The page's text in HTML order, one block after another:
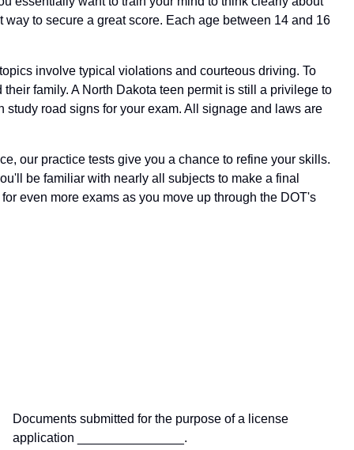
to secure a great score. Each age between 14 and 16
involve typical violations and courteous driving. To
family. A North Dakota teen permit is still a privilege to
road signs for your exam. All signage and laws are
our practice tests give you a chance to refine your skills.
be familiar with nearly all subjects to make a final
even more exams as you move up through the DOT's
Documents submitted for the purpose of a license
application _______________.